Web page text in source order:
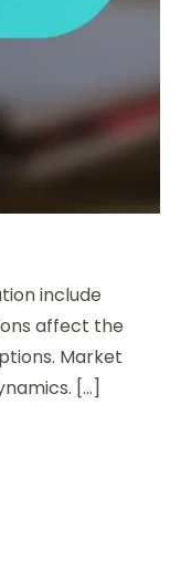
include
affect the
Market
[…]